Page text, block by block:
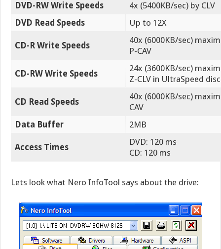
DVD-RW Write Speeds
4x (5400KB/sec) by CLV
DVD Read Speeds
Up to 12X
CD-R Write Speeds
40x (6000KB/sec)
P-CAV
CD-RW Write Speeds
24x (3600KB/sec)
Z-CLV in UltraSpeed disc
CD Read Speeds
40x (6000KB/sec)
CAV
Data Buffer
2MB
Access Times
DVD: 120 ms
CD: 120 ms
Lets look what Nero InfoTool says about the drive: